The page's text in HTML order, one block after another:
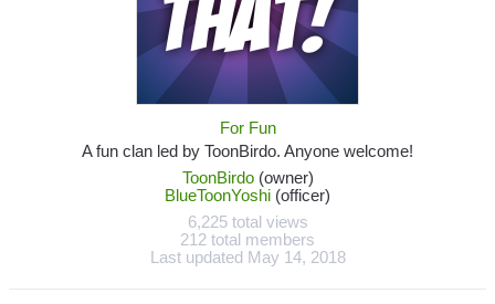
For Fun
A fun clan led by ToonBirdo. Anyone welcome!
ToonBirdo(owner)
BlueToonYoshi (officer)
6,225 total views
212 total members
Last updated May 14, 2018